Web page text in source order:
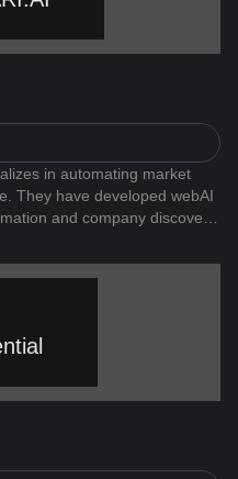
in automating market
They have developed webAI
and company discovery.